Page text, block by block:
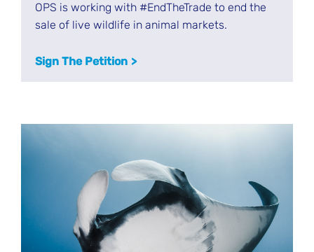
OPS is working with #EndTheTrade to end the
sale of live wildlife in animal markets.
Sign The Petition